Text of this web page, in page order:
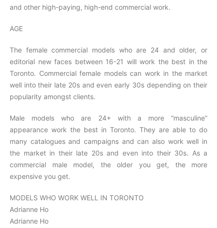
and other high-paying, high-end commercial work.
AGE
The female commercial models who are 24 and older, or
editorial new faces between 16-21 will work the best in the
Toronto. Commercial female models can work in the market
well into their late 20s and even early 30s depending on their
popularity amongst clients.
Male models who are 24+ with a more “masculine”
appearance work the best in Toronto. They are able to do
many catalogues and campaigns and can also work well in
the market in their late 20s and even into their 30s. As a
commercial male model, the older you get, the more
expensive you get.
MODELS WHO WORK WELL IN TORONTO
Adrianne Ho
Adrianne Ho